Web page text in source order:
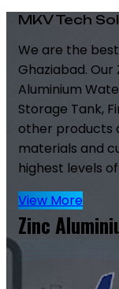
MKV Tech
We are the
Ghaziabad. Our
Aluminium
Storage Tank,
other products
materials and
highest levels
View More
Zinc